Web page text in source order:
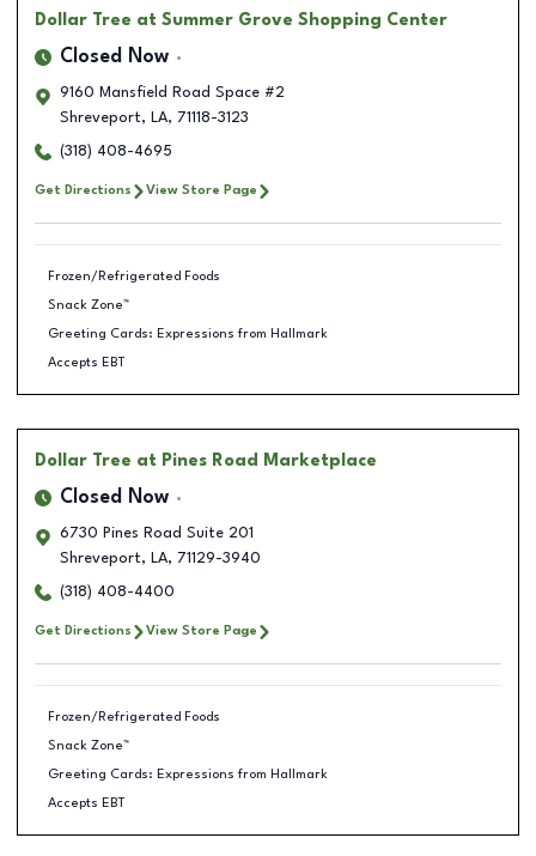
Dollar Tree at Summer Grove Shopping Center
Closed Now
9160 Mansfield Road Space #2
Shreveport, LA, 71118-3123
(318) 408-4695
Get Directions View Store Page
Frozen/Refrigerated Foods
Snack Zone™
Greeting Cards: Expressions from Hallmark
Accepts EBT
Dollar Tree at Pines Road Marketplace
Closed Now
6730 Pines Road Suite 201
Shreveport, LA, 71129-3940
(318) 408-4400
Get Directions View Store Page
Frozen/Refrigerated Foods
Snack Zone™
Greeting Cards: Expressions from Hallmark
Accepts EBT